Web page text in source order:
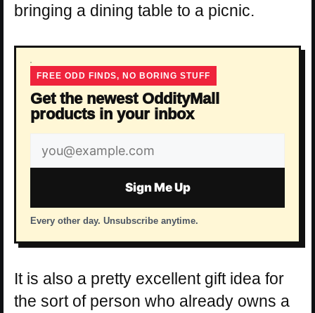
bringing a dining table to a picnic.
FREE ODD FINDS, NO BORING STUFF
Get the newest OddityMall
products in your inbox
Email
address
Sign Me Up
Every other day. Unsubscribe anytime.
It is also a pretty excellent gift idea for
the sort of person who already owns a